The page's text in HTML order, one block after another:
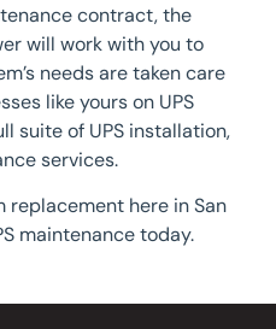
contract, the
will work with you to
needs are taken care
like yours on UPS
suite of UPS installation,
services.
replacement here in San
maintenance today.